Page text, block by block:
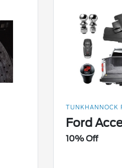
TUNKHANNOCK
Ford
10% Off